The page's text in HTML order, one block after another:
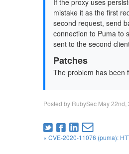
If the proxy uses
mistake it as the first
second request, send
connection to Puma to
sent to the second
Patches
The problem has been
Posted by RubySec May 22nd,
« CVE-2020-11076 (puma):